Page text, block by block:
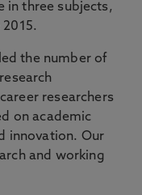
in three subjects,
the number of
researchers
on academic
innovation. Our
and working